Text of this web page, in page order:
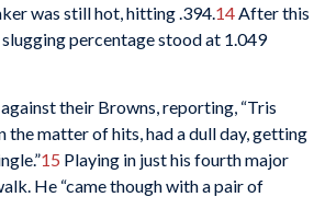
was still hot, hitting .394.14After this
percentage stood at 1.049
their Browns, reporting, “Tris
the matter of hits, had a dull day, getting
15 Playing in just his fourth major
He “came though with a pair of